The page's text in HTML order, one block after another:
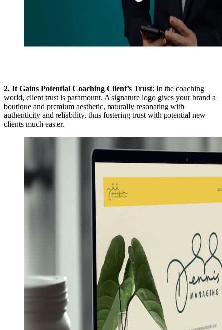
2. It Gains Potential Coaching Client’s Trust: In the coaching
world, client trust is paramount. A signature logo gives your brand a
boutique and premium aesthetic, naturally resonating with
authenticity and reliability, thus fostering trust with potential new
clients much easier.